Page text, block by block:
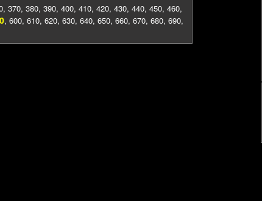
, 370, 380, 390, 400, 410, 420, 430, 440, 450, 460,
, 600, 610, 620, 630, 640, 650, 660, 670, 680, 690,